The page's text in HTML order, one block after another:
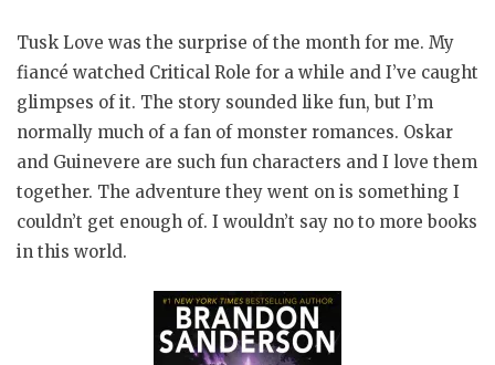
Tusk Love was the surprise of the month for me. My
fiancé watched Critical Role for a while and I’ve caught
glimpses of it. The story sounded like fun, but I’m
normally much of a fan of monster romances. Oskar
and Guinevere are such fun characters and I love them
together. The adventure they went on is something I
couldn’t get enough of. I wouldn’t say no to more books
in this world.